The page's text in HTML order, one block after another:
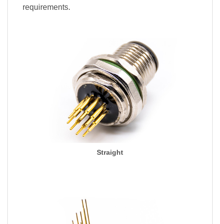
requirements.
Straight